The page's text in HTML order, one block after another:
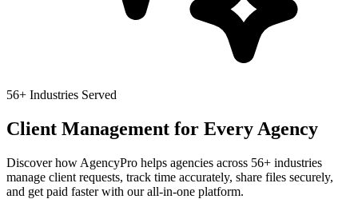
56+ Industries Served
Client Management for Every Agency
Discover how AgencyPro helps agencies across 56+ industries
manage client requests, track time accurately, share files securely,
and get paid faster with our all-in-one platform.